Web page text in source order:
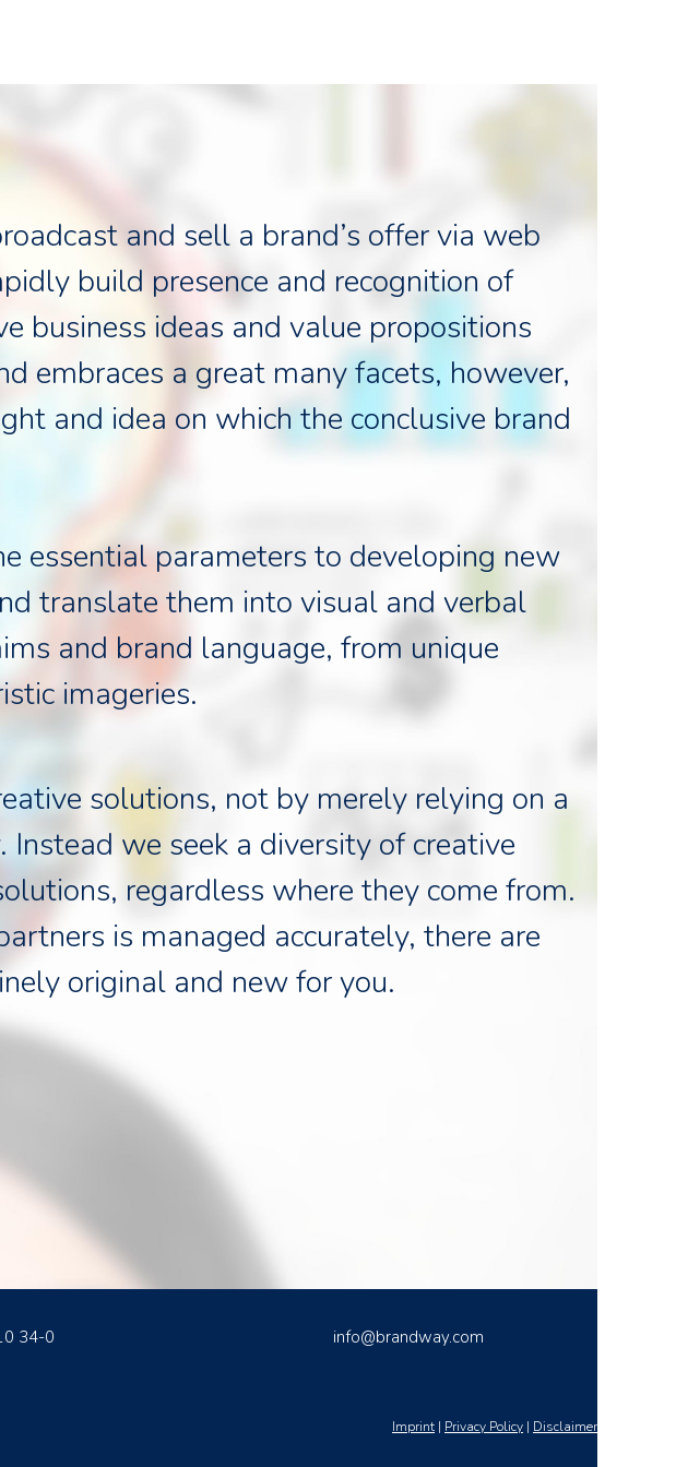
and sell a brand’s offer via web
build presence and recognition of
business ideas and value propositions
embraces a great many facets, however,
and idea on which the conclusive brand
essential parameters to developing new
translate them into visual and verbal
and brand language, from unique
imageries.
solutions, not by merely relying on a
Instead we seek a diversity of creative
regardless where they come from.
is managed accurately, there are
original and new for you.
34-0 info@brandway.com
Imprint | Privacy Policy | Disclaimer